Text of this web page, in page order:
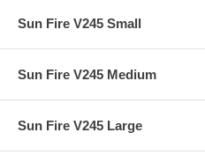
Sun Fire V245 Small
Sun Fire V245 Medium
Sun Fire V245 Large